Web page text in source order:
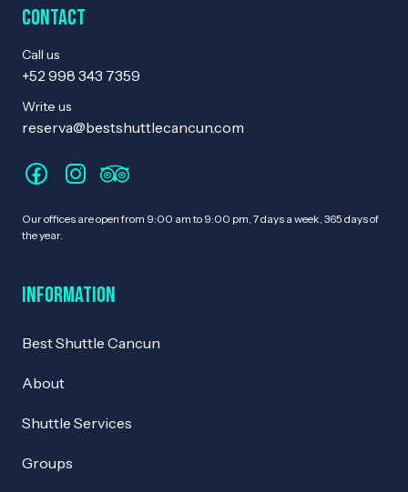
Contact
Call us
+52 998 343 7359
Write us
reserva@bestshuttlecancun.com
Our offices are open from 9:00 am to 9:00 pm, 7 days a week, 365 days of
the year.
Information
Best Shuttle Cancun
About
Shuttle Services
Groups